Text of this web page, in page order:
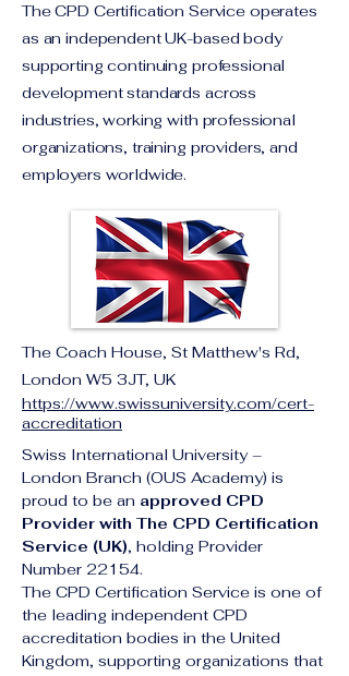
The CPD Certification Service operates
as an independent UK-based body
supporting continuing professional
development standards across
industries, working with professional
organizations, training providers, and
employers worldwide.
The Coach House, St Matthew's Rd,
London W5 3JT, UK
https://www.swissuniversity.com/cert-
accreditation
Swiss International University –
London Branch (OUS Academy) is
proud to be an approved CPD
Provider with The CPD Certification
Service (UK), holding Provider
Number 22154.
The CPD Certification Service is one of
the leading independent CPD
accreditation bodies in the United
Kingdom, supporting organizations that